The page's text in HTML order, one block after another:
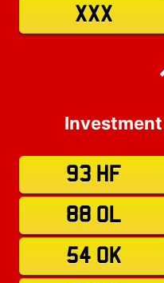
XXX
93 HF
88 OL
54 OK